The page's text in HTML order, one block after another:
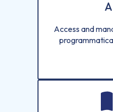
Access and